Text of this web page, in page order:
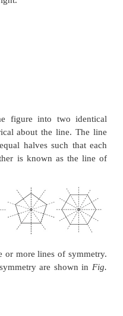
circles.
concept of
the right.